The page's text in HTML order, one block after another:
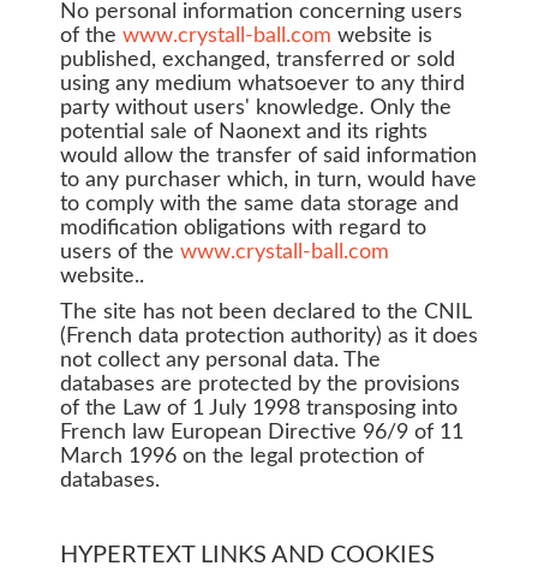
No personal information concerning users
of the www.crystall-ball.com website is
published, exchanged, transferred or sold
using any medium whatsoever to any third
party without users' knowledge. Only the
potential sale of Naonext and its rights
would allow the transfer of said information
to any purchaser which, in turn, would have
to comply with the same data storage and
modification obligations with regard to
users of the www.crystall-ball.com
website..
The site has not been declared to the CNIL
(French data protection authority) as it does
not collect any personal data. The
databases are protected by the provisions
of the Law of 1 July 1998 transposing into
French law European Directive 96/9 of 11
March 1996 on the legal protection of
databases.
HYPERTEXT LINKS AND COOKIES